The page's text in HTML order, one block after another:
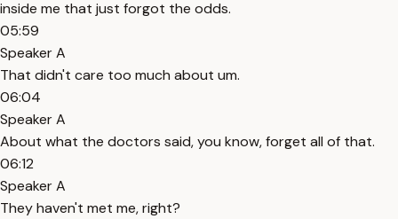
inside me that just forgot the odds.
05:59
Speaker A
That didn't care too much about um.
06:04
Speaker A
About what the doctors said, you know, forget all of that.
06:12
Speaker A
They haven't met me, right?